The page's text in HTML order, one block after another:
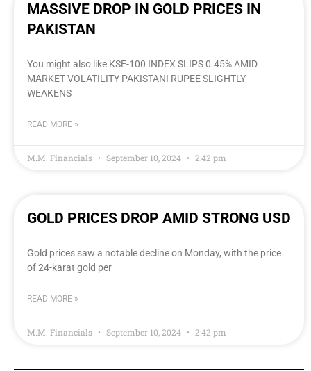
MASSIVE DROP IN GOLD PRICES IN
PAKISTAN
You might also like KSE-100 INDEX SLIPS 0.45% AMID
MARKET VOLATILITY PAKISTANI RUPEE SLIGHTLY
WEAKENS
READ MORE »
M.M. Financials September 10, 2024 2:42 pm
GOLD PRICES DROP AMID STRONG USD
Gold prices saw a notable decline on Monday, with the price
of 24-karat gold per
READ MORE »
M.M. Financials September 10, 2024 2:42 pm